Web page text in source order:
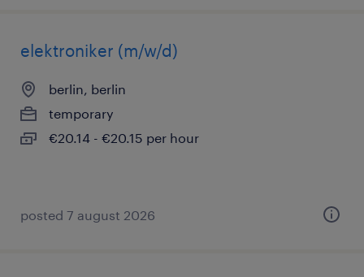
elektroniker (m/w/d)
berlin, berlin
temporary
€20.14 - €20.15 per hour
posted 7 august 2026